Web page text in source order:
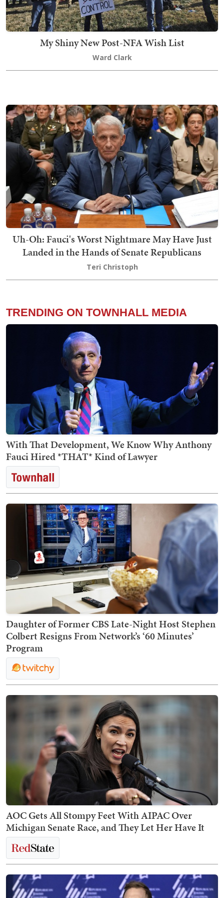
My Shiny New Post-NFA Wish List
Ward Clark
Uh-Oh: Fauci's Worst Nightmare May Have Just
Landed in the Hands of Senate Republicans
Teri Christoph
TRENDING ON TOWNHALL MEDIA
With That Development, We Know Why Anthony
Fauci Hired *THAT* Kind of Lawyer
Daughter of Former CBS Late-Night Host Stephen
Colbert Resigns From Network’s ‘60 Minutes’
Program
AOC Gets All Stompy Feet With AIPAC Over
Michigan Senate Race, and They Let Her Have It